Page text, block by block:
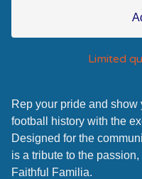
Limited
Rep your pride and
football history with the
Designed for the
is a tribute to the
Faithful Familia.